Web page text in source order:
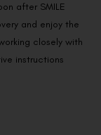
after SMILE
and enjoy the
closely with
instructions